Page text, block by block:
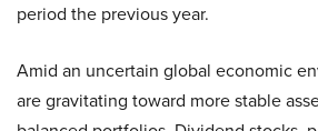
period the previous year.
Amid an uncertain global economic
are gravitating toward more stable